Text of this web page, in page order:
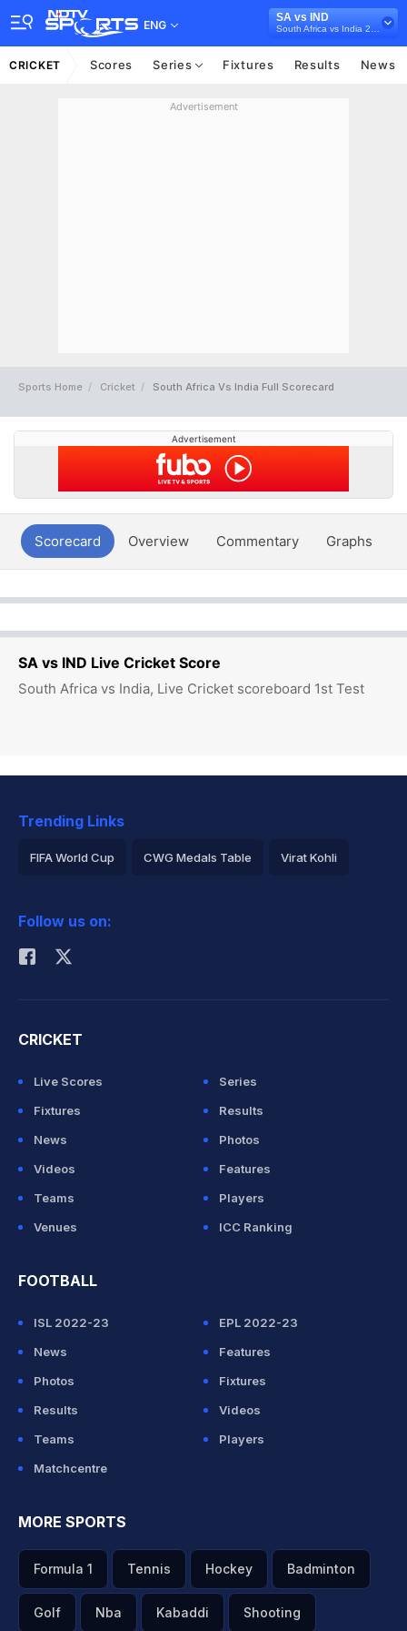
ENG
SA vs IND
CRICKET Scores Series Fixtures Results News
Advertisement
Sports Home Cricket South Africa Vs India Full Scorecard
SA vs IND Live Cricket Score
South Africa vs India, Live Cricket scoreboard 1st Test
Advertisement
Scorecard Overview Commentary Graphs
Trending Links
FIFA World Cup CWG Medals Table Virat Kohli
Rohit Sharma
Follow us on:
CRICKET
Live Scores
Series
Fixtures
Results
News
Photos
Videos
Features
Teams
Players
Venues
ICC Ranking
FOOTBALL
ISL 2022-23
EPL 2022-23
News
Features
Photos
Fixtures
Results
Videos
Teams
Players
Matchcentre
MORE SPORTS
Formula 1 Tennis Hockey Badminton
Golf Nba Kabaddi Shooting